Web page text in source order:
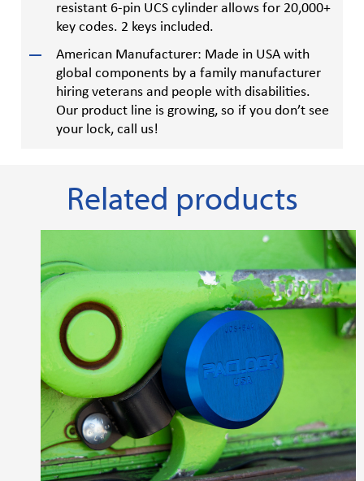
resistant 6-pin UCS cylinder allows for 20,000+
key codes. 2 keys included.
American Manufacturer: Made in USA with
global components by a family manufacturer
hiring veterans and people with disabilities.
Our product line is growing, so if you don’t see
your lock, call us!
Related products